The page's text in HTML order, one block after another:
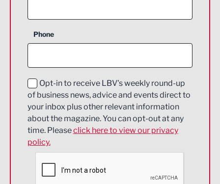
Construction
Education and Skills
Energy
Engineering
Environmental
Financial Services
Phone
Opt-in to receive LBV's weekly round-up
of business news, advice and events direct to
your inbox plus other relevant information
about the magazine. You can opt-out at any
time. Pleaseclick here to view our privacy
policy.